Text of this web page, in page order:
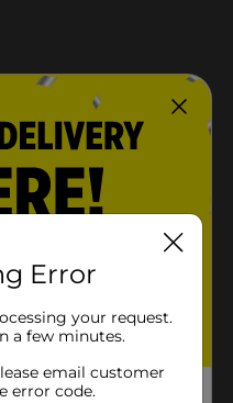
Error
your request.
a few minutes.
email customer
error code.